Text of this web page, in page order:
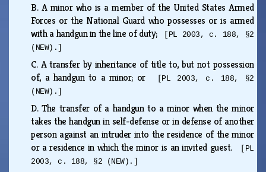
B. A minor who is a member of the United States Armed
Forces or the National Guard who possesses or is armed
with a handgun in the line of duty;
[PL 2003, c. 188, §2
(NEW).]
C. A transfer by inheritance of title to, but not possession
of, a handgun to a minor; or
[PL 2003, c. 188, §2
(NEW).]
D.The transfer of a handgun to a minor when the minor
takes the handgun in self-defense or in defense of another
person against an intruder into the residence of the minor
or a residence in which the minor is an invited guest.
[PL
2003, c. 188, §2 (NEW).]